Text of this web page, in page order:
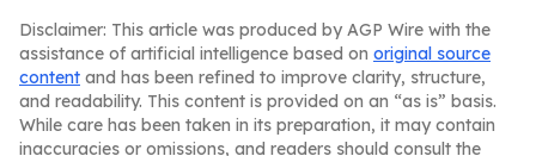
Disclaimer: This article was produced by AGP Wire with the
assistance of artificial intelligence based on original source
content and has been refined to improve clarity, structure,
and readability. This content is provided on an “as is” basis.
While care has been taken in its preparation, it may contain
inaccuracies or omissions, and readers should consult the